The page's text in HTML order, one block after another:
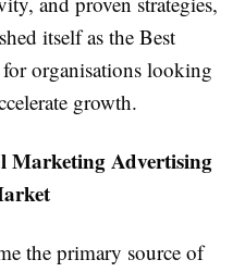
itself as the Best
organisations looking
growth.
Marketing Advertising
the primary source of